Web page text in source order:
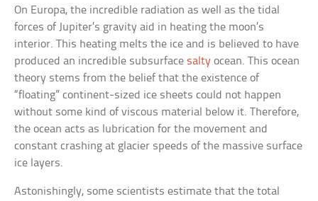
On Europa, the incredible radiation as well as the tidal
forces of Jupiter’s gravity aid in heating the moon’s
interior. This heating melts the ice and is believed to have
produced an incredible subsurface salty ocean. This ocean
theory stems from the belief that the existence of
“floating” continent-sized ice sheets could not happen
without some kind of viscous material below it. Therefore,
the ocean acts as lubrication for the movement and
constant crashing at glacier speeds of the massive surface
ice layers.
Astonishingly, some scientists estimate that the total